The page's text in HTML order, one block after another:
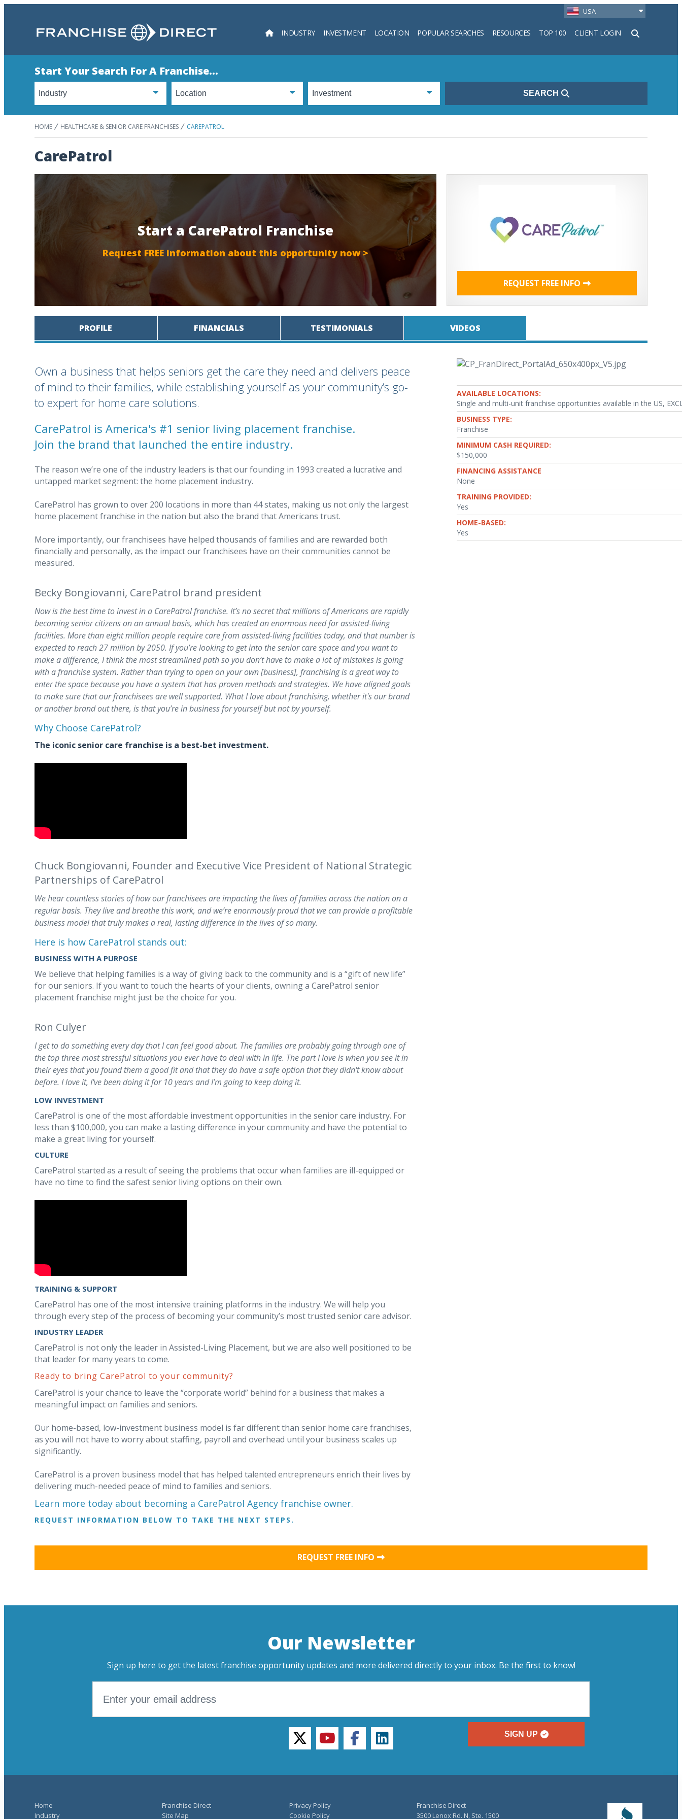
USA
INDUSTRY INVESTMENT LOCATION POPULAR SEARCHES RESOURCES TOP 100 CLIENT LOGIN
Search
Start Your Search For A Franchise...
SEARCH
HOME HEALTHCARE & SENIOR CARE FRANCHISES CAREPATROL
CarePatrol
Start a CarePatrol Franchise
Request FREE information about this opportunity now >
REQUEST FREE INFO
PROFILE FINANCIALS TESTIMONIALS VIDEOS
Own a business that helps seniors get the care they need and delivers peace
of mind to their families, while establishing yourself as your community’s go-
to expert for home care solutions.
CarePatrol is America's #1 senior living placement franchise.
Join the brand that launched the entire industry.
The reason we’re one of the industry leaders is that our founding in 1993 created a lucrative and
untapped market segment: the home placement industry.
CarePatrol has grown to over 200 locations in more than 44 states, making us not only the largest
home placement franchise in the nation but also the brand that Americans trust.
More importantly, our franchisees have helped thousands of families and are rewarded both
financially and personally, as the impact our franchisees have on their communities cannot be
measured.
Becky Bongiovanni, CarePatrol brand president
Now is the best time to invest in a CarePatrol franchise. It’s no secret that millions of Americans are rapidly
becoming senior citizens on an annual basis, which has created an enormous need for assisted-living
facilities. More than eight million people require care from assisted-living facilities today, and that number is
expected to reach 27 million by 2050. If you’re looking to get into the senior care space and you want to
make a difference, I think the most streamlined path so you don’t have to make a lot of mistakes is going
with a franchise system. Rather than trying to open on your own [business], franchising is a great way to
enter the space because you have a system that has proven methods and strategies. We have aligned goals
to make sure that our franchisees are well supported. What I love about franchising, whether it's our brand
or another brand out there, is that you’re in business for yourself but not by yourself.
Why Choose CarePatrol?
The iconic senior care franchise is a best-bet investment.
Chuck Bongiovanni, Founder and Executive Vice President of National Strategic
Partnerships of CarePatrol
We hear countless stories of how our franchisees are impacting the lives of families across the nation on a
regular basis. They live and breathe this work, and we’re enormously proud that we can provide a profitable
business model that truly makes a real, lasting difference in the lives of so many.
Here is how CarePatrol stands out:
BUSINESS WITH A PURPOSE
We believe that helping families is a way of giving back to the community and is a “gift of new life”
for our seniors. If you want to touch the hearts of your clients, owning a CarePatrol senior
placement franchise might just be the choice for you.
Ron Culyer
I get to do something every day that I can feel good about. The families are probably going through one of
the top three most stressful situations you ever have to deal with in life. The part I love is when you see it in
their eyes that you found them a good fit and that they do have a safe option that they didn't know about
before. I love it, I've been doing it for 10 years and I’m going to keep doing it.
LOW INVESTMENT
CarePatrol is one of the most affordable investment opportunities in the senior care industry. For
less than $100,000, you can make a lasting difference in your community and have the potential to
make a great living for yourself.
CULTURE
CarePatrol started as a result of seeing the problems that occur when families are ill-equipped or
have no time to find the safest senior living options on their own.
TRAINING & SUPPORT
CarePatrol has one of the most intensive training platforms in the industry. We will help you
through every step of the process of becoming your community’s most trusted senior care advisor.
INDUSTRY LEADER
CarePatrol is not only the leader in Assisted-Living Placement, but we are also well positioned to be
that leader for many years to come.
Ready to bring CarePatrol to your community?
CarePatrol is your chance to leave the “corporate world” behind for a business that makes a
meaningful impact on families and seniors.
Our home-based, low-investment business model is far different than senior home care franchises,
as you will not have to worry about staffing, payroll and overhead until your business scales up
significantly.
CarePatrol is a proven business model that has helped talented entrepreneurs enrich their lives by
delivering much-needed peace of mind to families and seniors.
Learn more today about becoming a CarePatrol Agency franchise owner.
REQUEST INFORMATION BELOW TO TAKE THE NEXT STEPS.
AVAILABLE LOCATIONS:
Single and multi-unit franchise opportunities available in the US,
BUSINESS TYPE:
Franchise
MINIMUM CASH REQUIRED:
$150,000
FINANCING ASSISTANCE
None
TRAINING PROVIDED:
Yes
HOME-BASED:
Yes
REQUEST FREE INFO
Our Newsletter
Sign up here to get the latest franchise opportunity updates and more delivered directly to your inbox. Be the first to know!
SIGN UP
twitteryoutubefacebooklinkedin
Home
Industry
Franchise Direct
Site Map
Privacy Policy
Cookie Policy
Franchise Direct
3500 Lenox Rd. N, Ste. 1500